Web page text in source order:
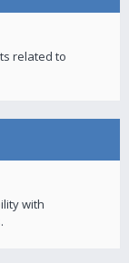
related to
with